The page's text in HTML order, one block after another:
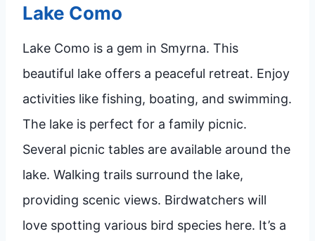
Lake Como
Lake Como is a gem in Smyrna. This
beautiful lake offers a peaceful retreat. Enjoy
activities like fishing, boating, and swimming.
The lake is perfect for a family picnic.
Several picnic tables are available around the
lake. Walking trails surround the lake,
providing scenic views. Birdwatchers will
love spotting various bird species here. It’s a